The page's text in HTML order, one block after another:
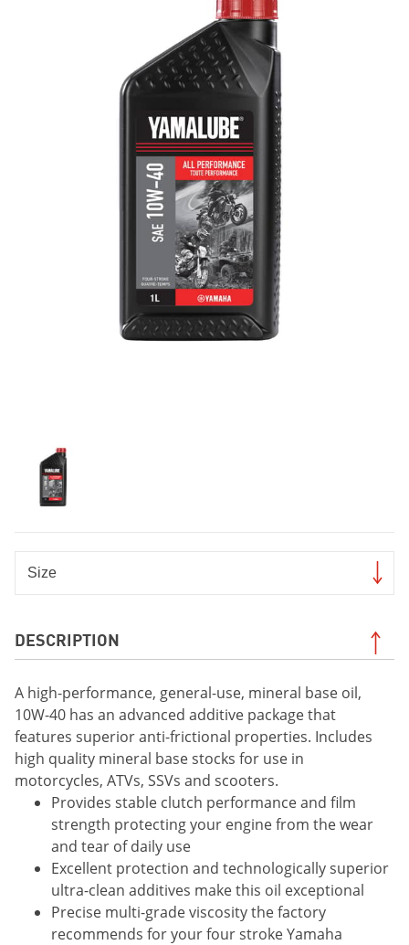
DESCRIPTION
A high-performance, general-use, mineral base oil,
10W-40 has an advanced additive package that
features superior anti-frictional properties. Includes
high quality mineral base stocks for use in
motorcycles, ATVs, SSVs and scooters.
Provides stable clutch performance and film
strength protecting your engine from the wear
and tear of daily use
Excellent protection and technologically superior
ultra-clean additives make this oil exceptional
Precise multi-grade viscosity the factory
recommends for your four stroke Yamaha